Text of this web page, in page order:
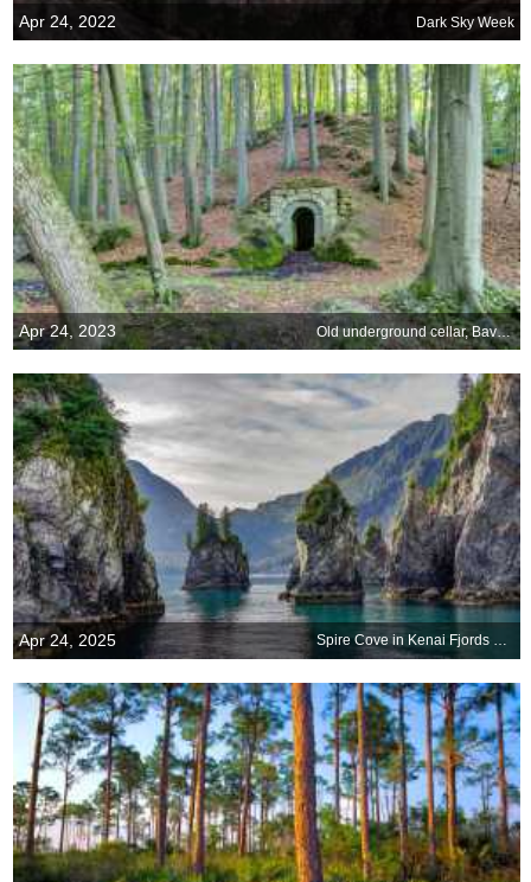
Apr 24, 2022 Dark Sky Week
Apr 24, 2023 Old underground cellar, Bavaria, Germany
Apr 24, 2025 Spire Cove in Kenai Fjords National Park, Seward, Alaska